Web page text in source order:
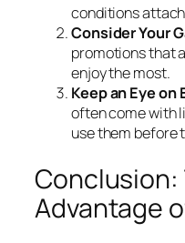
conditions
Consider Your
promotions that
enjoy the most.
Keep an Eye on
often come with
use them before
Conclusion:
Advantage